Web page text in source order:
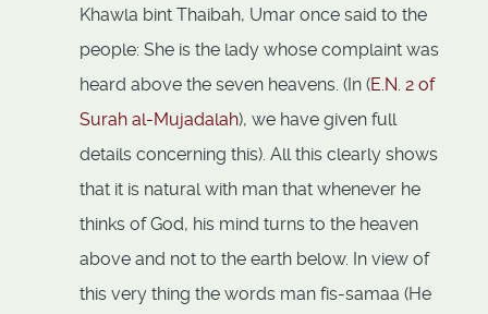
Khawla bint Thaibah, Umar once said to the
people: She is the lady whose complaint was
heard above the seven heavens. (In (E.N. 2 of
Surah al-Mujadalah), we have given full
details concerning this). All this clearly shows
that it is natural with man that whenever he
thinks of God, his mind turns to the heaven
above and not to the earth below. In view of
this very thing the words man fis-samaa (He